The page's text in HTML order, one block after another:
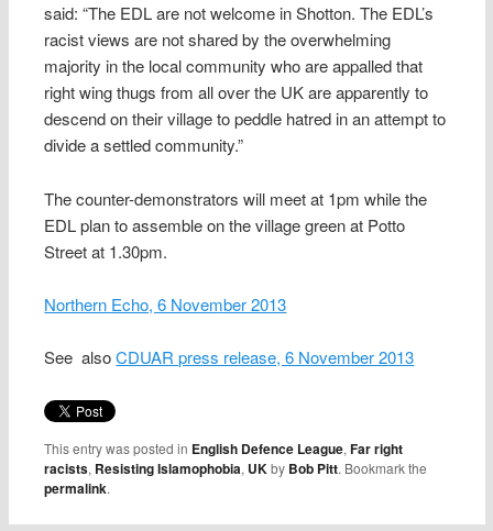
said: “The EDL are not welcome in Shotton. The EDL’s
racist views are not shared by the overwhelming
majority in the local community who are appalled that
right wing thugs from all over the UK are apparently to
descend on their village to peddle hatred in an attempt to
divide a settled community.”
The counter-demonstrators will meet at 1pm while the
EDL plan to assemble on the village green at Potto
Street at 1.30pm.
Northern Echo, 6 November 2013
See alsoCDUAR press release, 6 November 2013
This entry was posted in English Defence League,Far right
racists, Resisting Islamophobia, UKby Bob Pitt. Bookmark the
permalink.